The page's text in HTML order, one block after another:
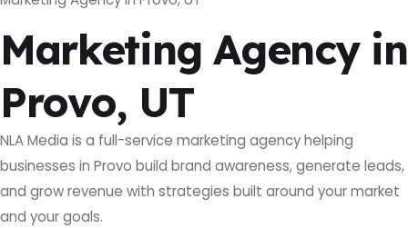
Marketing Agency in
Provo, UT
NLA Media is a full-service marketing agency helping
businesses in Provo build brand awareness, generate leads,
and grow revenue with strategies built around your market
and your goals.